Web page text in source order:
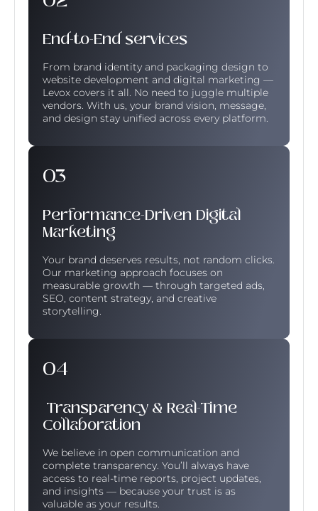
End-to-End services
From brand identity and packaging design to
website development and digital marketing —
Levox covers it all. No need to juggle multiple
vendors. With us, your brand vision, message,
and design stay unified across every platform.
Performance-Driven Digital
Marketing
Your brand deserves results, not random clicks.
Our marketing approach focuses on
measurable growth — through targeted ads,
SEO, content strategy, and creative
storytelling.
Transparency & Real-Time
Collaboration
We believe in open communication and
complete transparency. You’ll always have
access to real-time reports, project updates,
and insights — because your trust is as
valuable as your results.